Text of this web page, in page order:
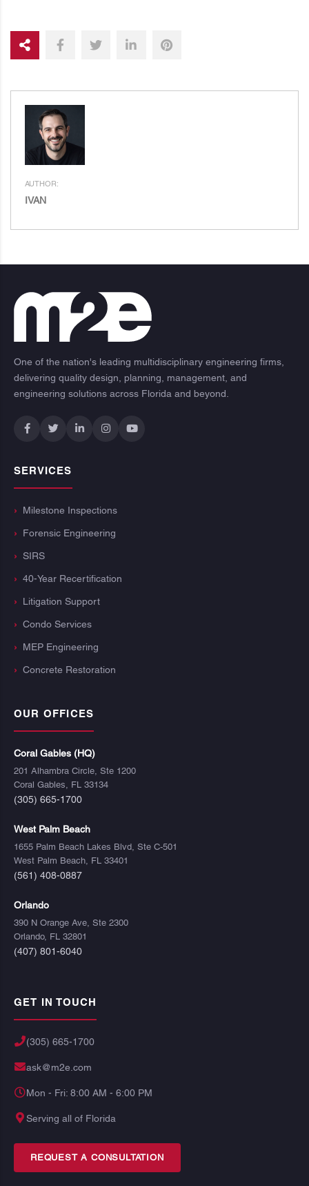
AUTHOR:
IVAN
One of the nation's leading multidisciplinary engineering firms,
delivering quality design, planning, management, and
engineering solutions across Florida and beyond.
SERVICES
Milestone Inspections
Forensic Engineering
SIRS
40-Year Recertification
Litigation Support
Condo Services
MEP Engineering
Concrete Restoration
OUR OFFICES
Coral Gables (HQ)
201 Alhambra Circle, Ste 1200
Coral Gables, FL 33134
(305) 665-1700
West Palm Beach
1655 Palm Beach Lakes Blvd, Ste C-501
West Palm Beach, FL 33401
(561) 408-0887
Orlando
390 N Orange Ave, Ste 2300
Orlando, FL 32801
(407) 801-6040
GET IN TOUCH
(305) 665-1700
ask@m2e.com
Mon - Fri: 8:00 AM - 6:00 PM
Serving all of Florida
REQUEST A CONSULTATION